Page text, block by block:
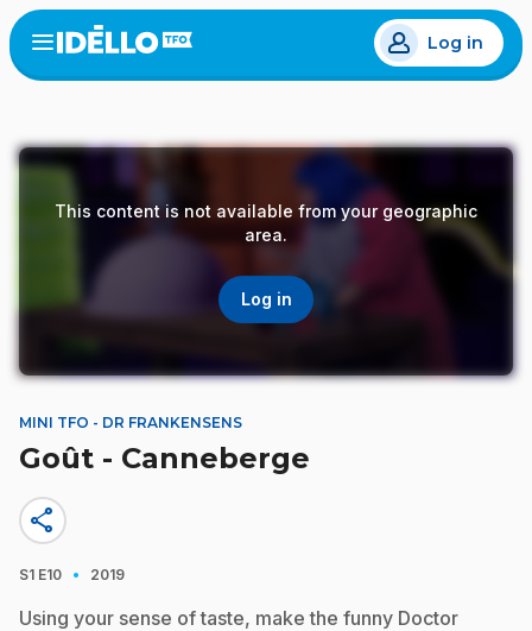
Skip
to
main
Open
menu
Log in
This content is not available from your geographic
area.
Log in
MINI TFO - DR FRANKENSENS
Goût - Canneberge
share
S1 E10 · 2019
Using your sense of taste, make the funny Doctor